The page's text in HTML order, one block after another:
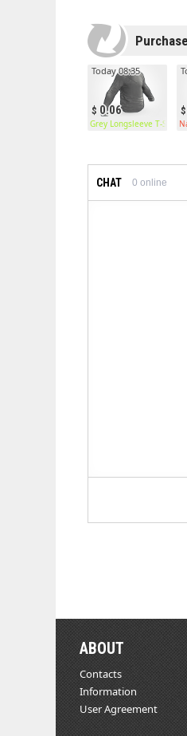
0.06
Today 08:35
Grey Longsleeve T-Shirt
CHAT 0 online
ABOUT
Contacts
Information
User Agreement